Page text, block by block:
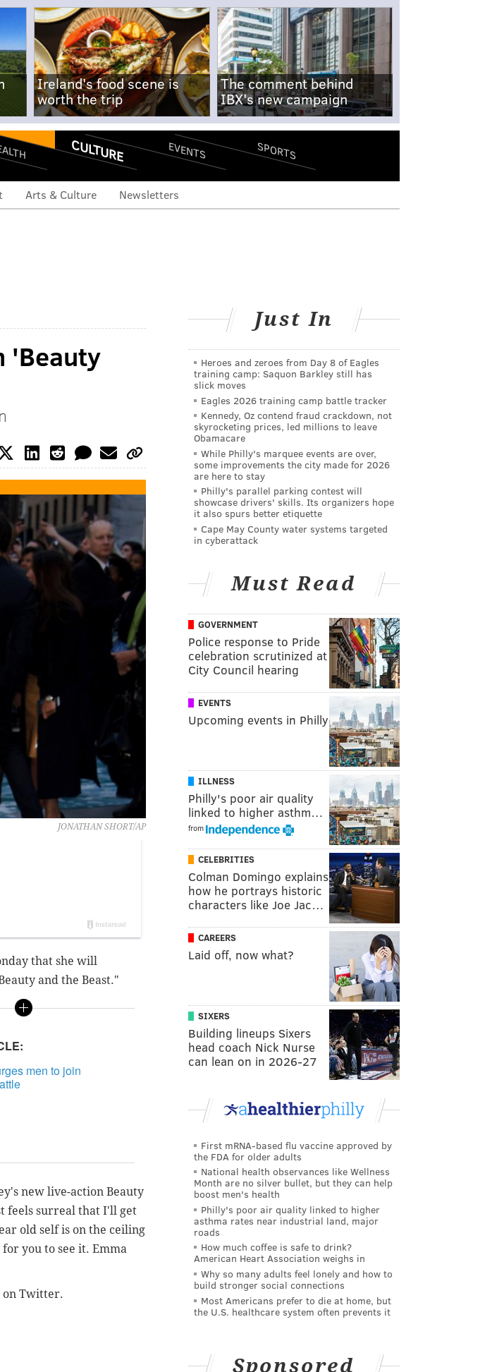
Ireland's food scene is
worth the trip
The comment behind
IBX's new campaign
CULTURE EVENTS SPORTS
Arts & Culture Newsletters
'Beauty
JONATHAN SHORT/AP
that she will
and the Beast."
men to join
new live-action Beauty
feels surreal that I'll get
old self is on the ceiling
you to see it. Emma
on Twitter.
Just In
Heroes and zeroes from Day 8 of Eagles
training camp: Saquon Barkley still has
slick moves
Eagles 2026 training camp battle tracker
Kennedy, Oz contend fraud crackdown, not
skyrocketing prices, led millions to leave
Obamacare
While Philly's marquee events are over,
some improvements the city made for 2026
are here to stay
Philly's parallel parking contest will
showcase drivers' skills. Its organizers hope
it also spurs better etiquette
Cape May County water systems targeted
in cyberattack
Must Read
GOVERNMENT
Police response to Pride
celebration scrutinized at
City Council hearing
EVENTS
Upcoming events in Philly
ILLNESS
Philly's poor air quality
linked to higher asthm…
from
CELEBRITIES
Colman Domingo explains
how he portrays historic
characters like Joe Jac…
CAREERS
Laid off, now what?
SIXERS
Building lineups Sixers
head coach Nick Nurse
can lean on in 2026-27
First mRNA-based flu vaccine approved by
the FDA for older adults
National health observances like Wellness
Month are no silver bullet, but they can help
boost men's health
Philly's poor air quality linked to higher
asthma rates near industrial land, major
roads
How much coffee is safe to drink?
American Heart Association weighs in
Why so many adults feel lonely and how to
build stronger social connections
Most Americans prefer to die at home, but
the U.S. healthcare system often prevents it
Sponsored